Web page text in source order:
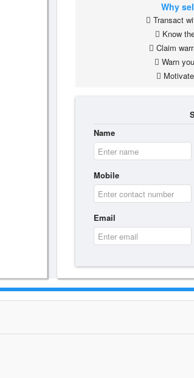
Why
Transact
Know
Claim
Warn
Name
Mobile
Email